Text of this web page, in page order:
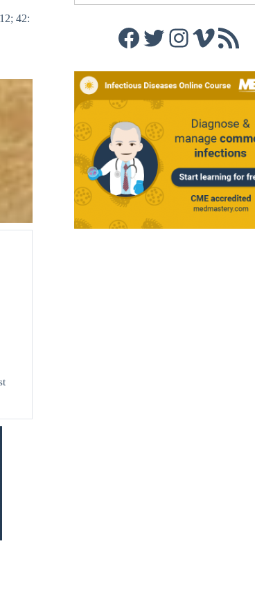
42:
Facebook
Twitter
Instagram
Vimeo
RSS Feed